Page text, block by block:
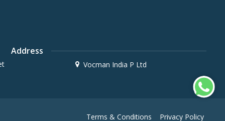
Address
Vocman India P Ltd
Terms & Conditions Privacy Policy